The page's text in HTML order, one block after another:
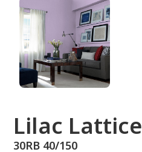
Lilac Lattice
30RB 40/150